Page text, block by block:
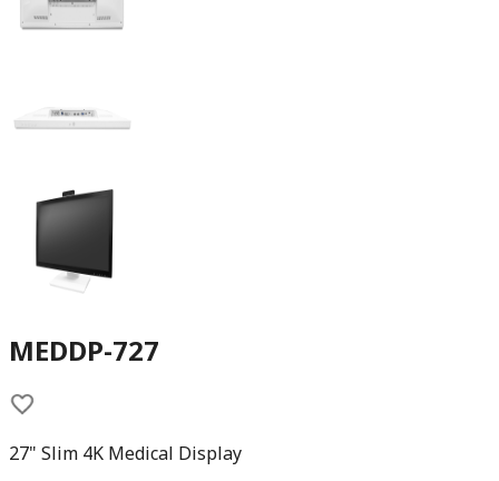
MEDDP-727
27" Slim 4K Medical Display